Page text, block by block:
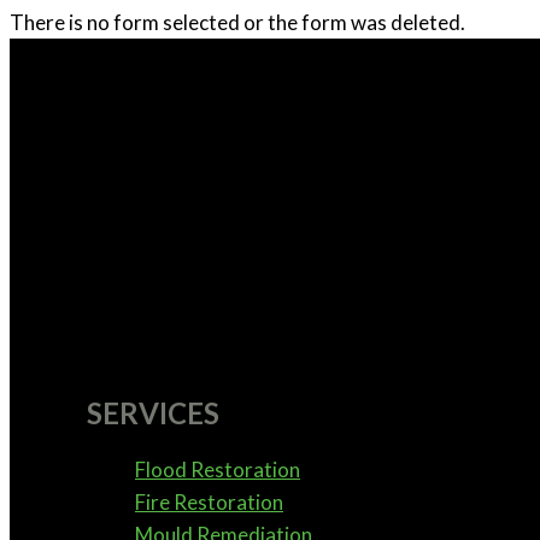
There is no form selected or the form was deleted.
SERVICES
Flood Restoration
Fire Restoration
Mould Remediation